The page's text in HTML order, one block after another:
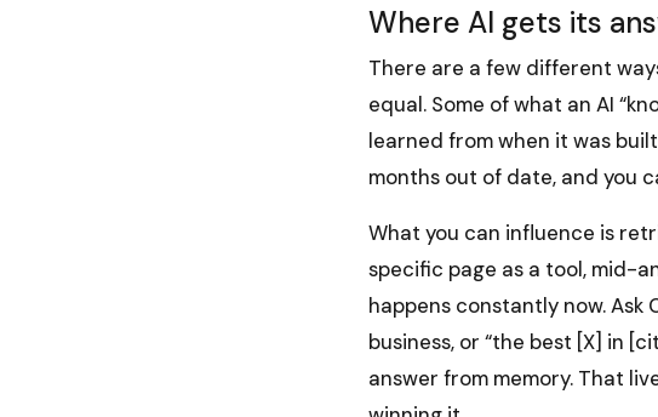
Where AI gets its
There are a few different
equal. Some of what an AI
learned from when it was
months out of date, and you
What you can influence is
specific page as a tool, mid-
happens constantly now. Ask
business, or “the best [X] in
answer from memory. That